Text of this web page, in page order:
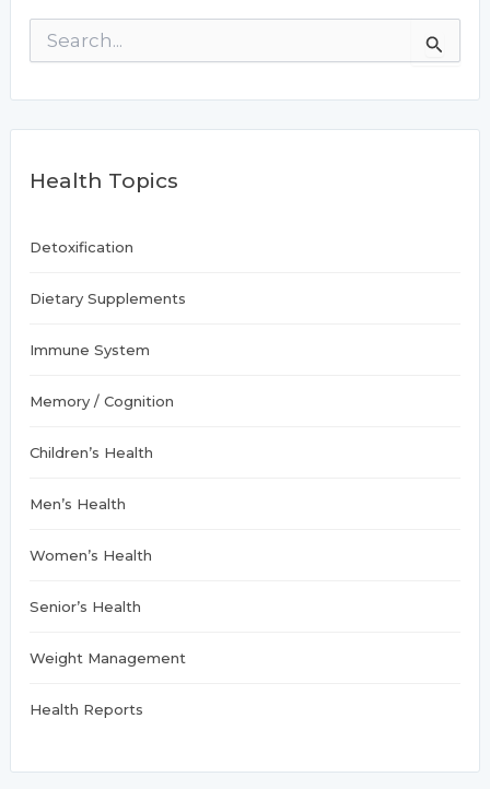
o
Health Topics
Detoxification
Dietary Supplements
Immune System
Memory / Cognition
Children’s Health
Men’s Health
Women’s Health
Senior’s Health
Weight Management
Health Reports